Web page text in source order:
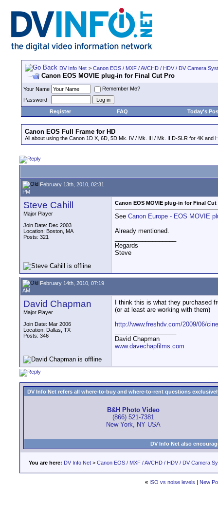
DV Info Net > Canon EOS / MXF / AVCHD / HDV / DV Camera
Canon EOS MOVIE plug-in for Final Cut Pro
Your Name
Remember Me?
Password
Register
FAQ Today's
Canon EOS Full Frame for HD
All about using the Canon 1D X, 6D, 5D Mk. IV / Mk. III / Mk. II D-SLR for 4K and
February 13th, 2010, 02:31
PM
Steve Cahill
Major Player
Join Date: Dec 2003
Location: Boston, MA
Posts: 321
Canon EOS MOVIE plug-in for Final Cut
See Canon Europe - EOS MOVIE
Already mentioned.
Regards
Steve
February 14th, 2010, 07:19
AM
David Chapman
Major Player
Join Date: Mar 2006
Location: Dallas, TX
Posts: 346
I think this is what they purchased
(or at least are working with them)
http://www.freshdv.com/2009/06/
David Chapman
www.davechapfilms.com
DV Info Net refers all where-to-buy and where-to-rent questions
B&H Photo Video
(866) 521-7381
New York, NY USA
DV Info Net also
You are here: DV Info Net > Canon EOS / MXF / AVCHD / HDV / DV Camera
« ISO vs noise levels | New